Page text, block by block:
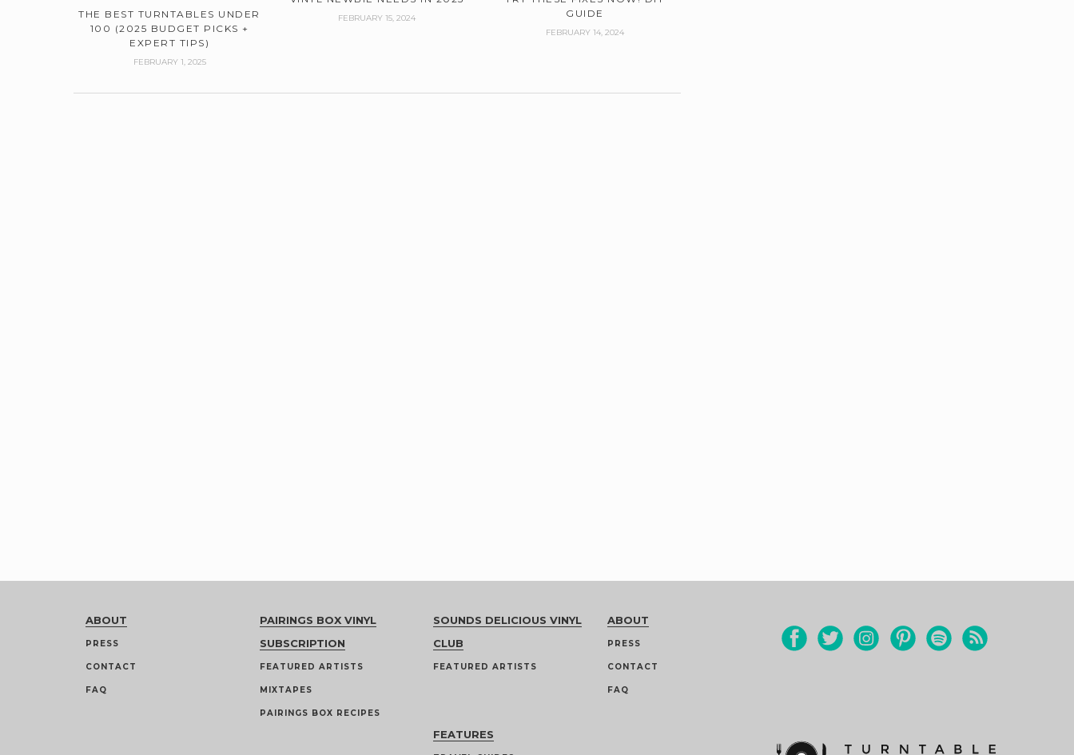
THE BEST TURNTABLES UNDER
100 (2025 BUDGET PICKS +
EXPERT TIPS)
FEBRUARY 1, 2025
FEBRUARY 15, 2024
GUIDE
FEBRUARY 14, 2024
ABOUT
PRESS
CONTACT
FAQ
PAIRINGS BOX VINYL
SUBSCRIPTION
FEATURED ARTISTS
MIXTAPES
PAIRINGS BOX RECIPES
SOUNDS DELICIOUS VINYL
CLUB
FEATURED ARTISTS
FEATURES
ABOUT
PRESS
CONTACT
FAQ